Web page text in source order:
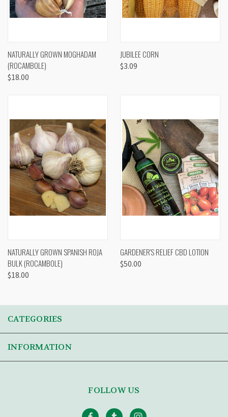
NATURALLY GROWN MOGHADAM
(ROCAMBOLE)
$18.00
JUBILEE CORN
$3.09
NATURALLY GROWN SPANISH ROJA
BULK (ROCAMBOLE)
$18.00
GARDENER'S RELIEF CBD LOTION
$50.00
CATEGORIES
INFORMATION
FOLLOW US